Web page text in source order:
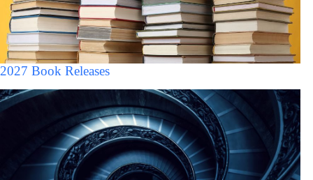
2027 Book Releases